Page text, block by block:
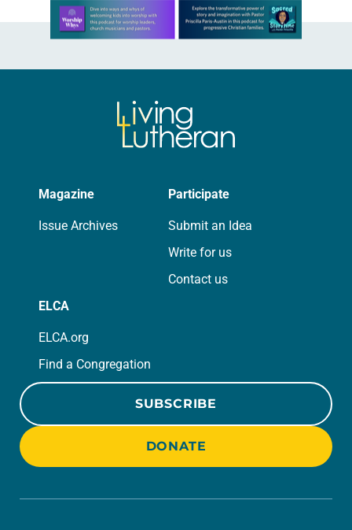
Learn more about this offer
Magazine
Issue Archives
Participate
Submit an Idea
Write for us
Contact us
ELCA
ELCA.org
Find a Congregation
SUBSCRIBE
DONATE